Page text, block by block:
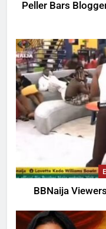
Peller Bars
BBNaija